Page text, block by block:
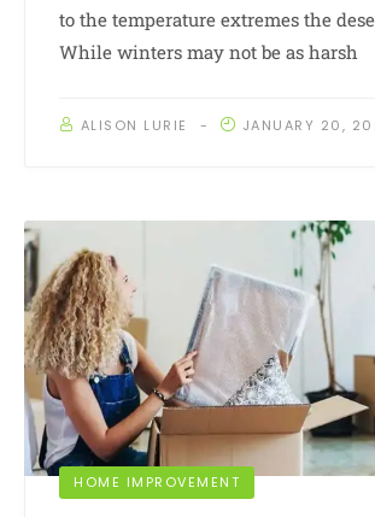
to the temperature extremes the
While winters may not be as harsh
ALISON LURIE JANUARY 20,
HOME IMPROVEMENT